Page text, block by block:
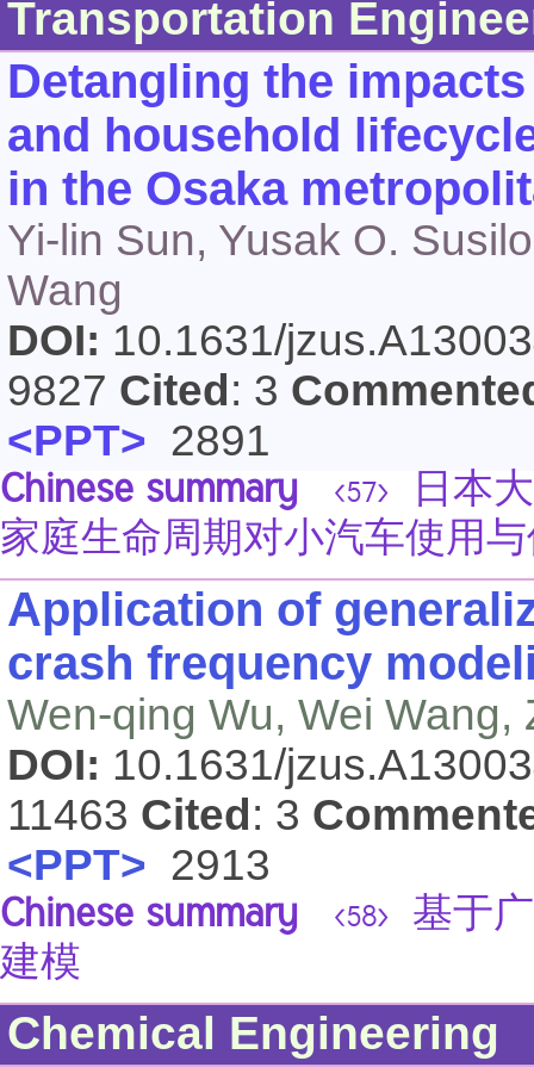
Transportation
Detangling the
and household
in the Osaka
Yi-lin Sun, Yusak O.
Wang
DOI: 10.1631/
9827 Cited : 3
<PPT> 2891
Chinese summary <57>
日本
家庭生命周期对小汽车使用
Application of
crash frequency
Wen-qing Wu, Wei
DOI: 10.1631/
11463 Cited : 3
<PPT> 2913
Chinese summary <58>
基于
建模
Chemical Engineering